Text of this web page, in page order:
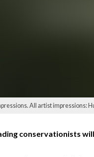
All artist impressions:
conservationists